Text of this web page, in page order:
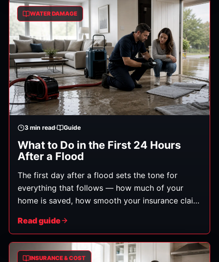
order. (General guidance.)
WATER DAMAGE
3 min read Guide
What to Do in the First 24 Hours
After a Flood
The first day after a flood sets the tone for
everything that follows — how much of your
home is saved, how smooth your insurance claim
exactly what to do, in order.
Read guide
INSURANCE & COST